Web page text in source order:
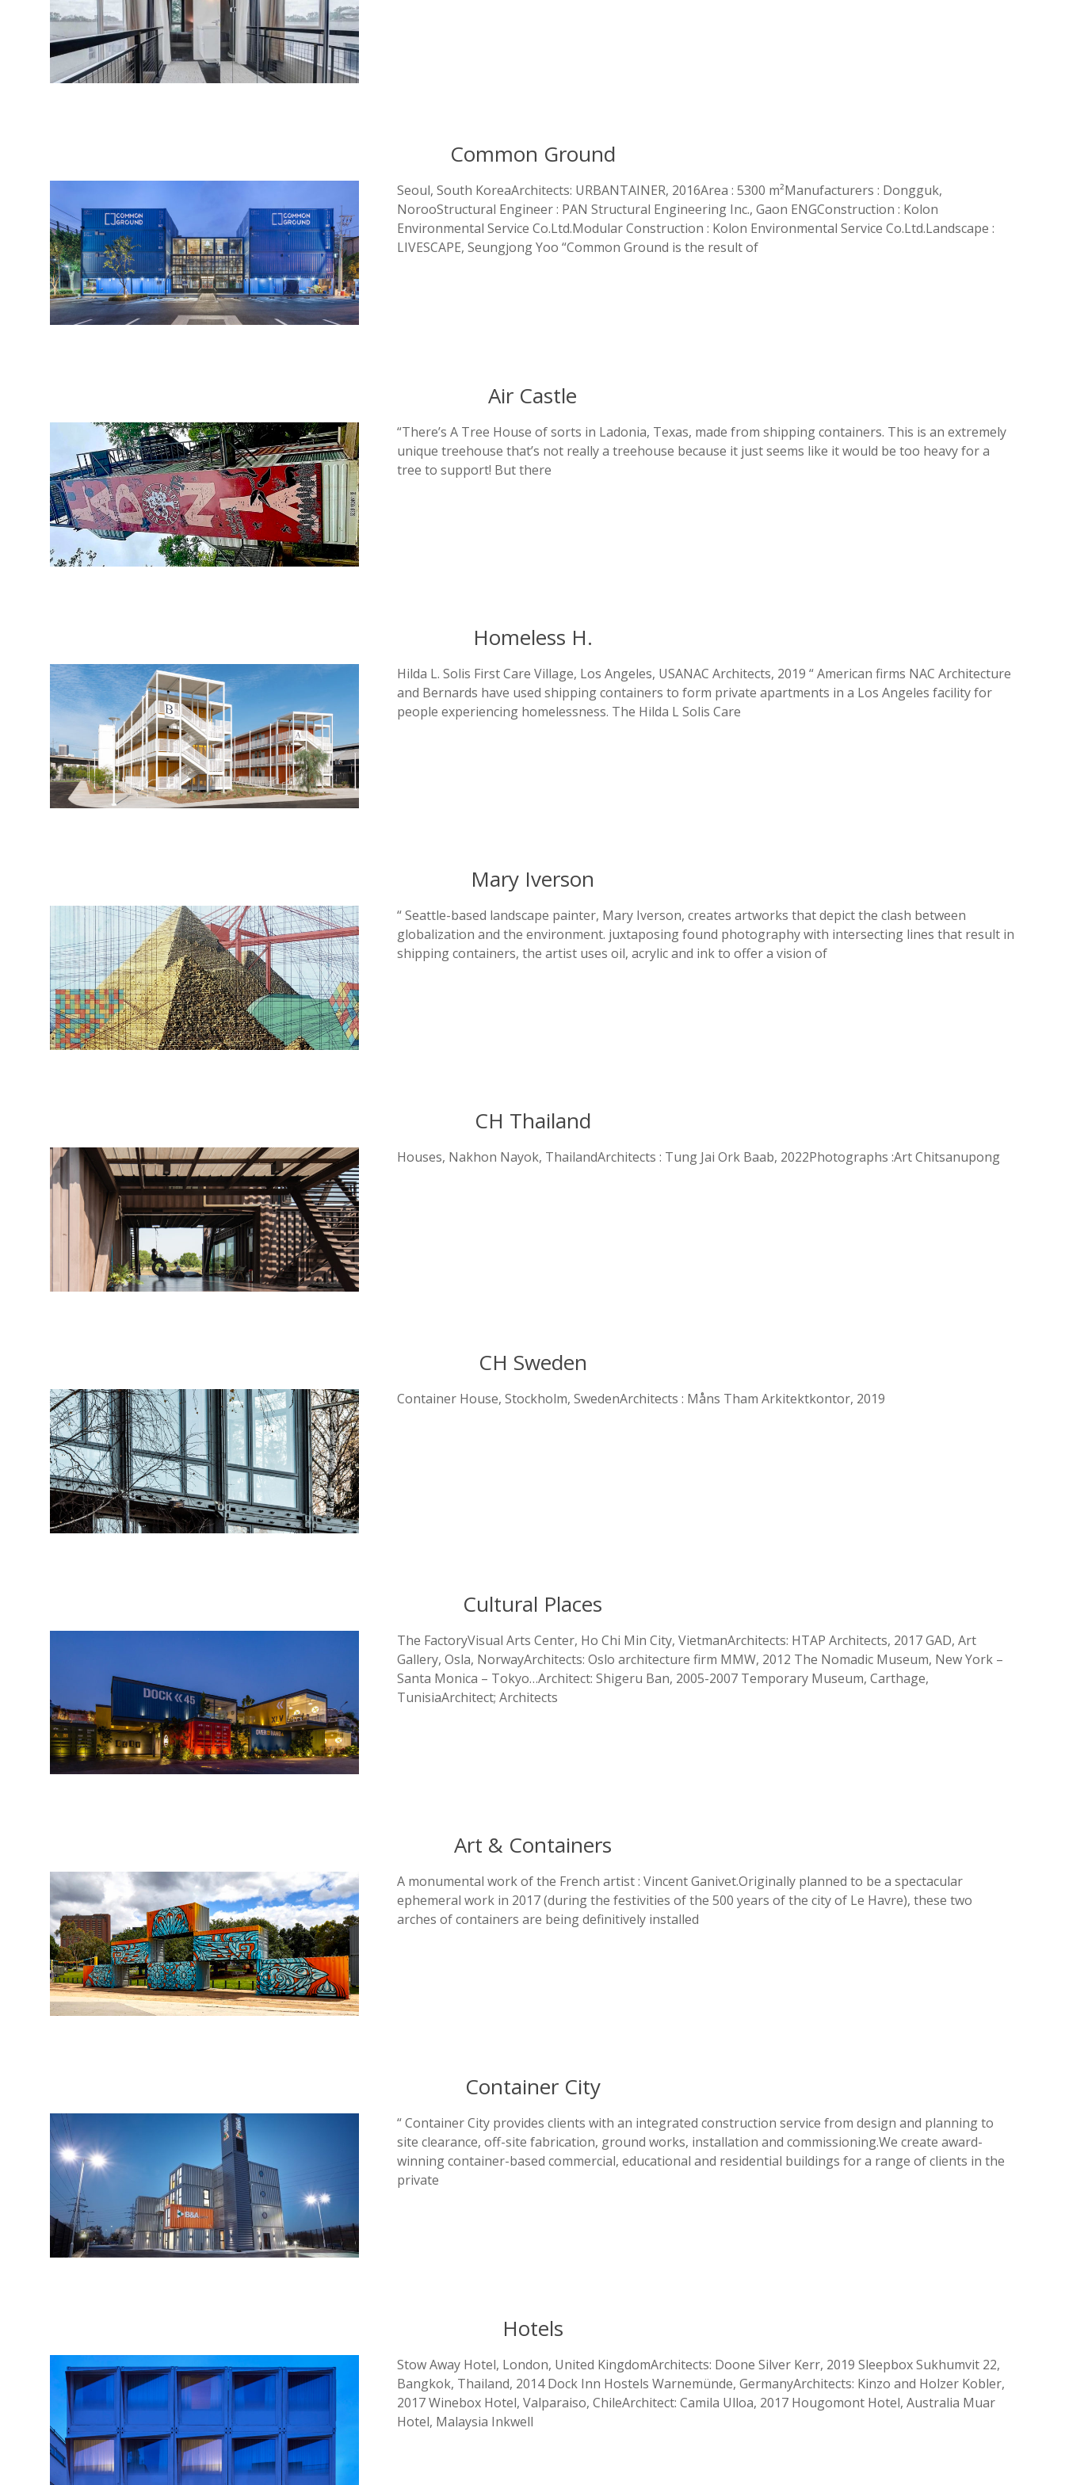
Common Ground
Seoul, South KoreaArchitects: URBANTAINER, 2016Area : 5300 m²Manufacturers : Dongguk,
NorooStructural Engineer : PAN Structural Engineering Inc., Gaon ENGConstruction : Kolon
Environmental Service Co.Ltd.Modular Construction : Kolon Environmental Service Co.Ltd.Landscape :
LIVESCAPE, Seungjong Yoo “Common Ground is the result of
Air Castle
“There’s A Tree House of sorts in Ladonia, Texas, made from shipping containers. This is an extremely
unique treehouse that’s not really a treehouse because it just seems like it would be too heavy for a
tree to support! But there
Homeless H.
Hilda L. Solis First Care Village, Los Angeles, USANAC Architects, 2019 “ American firms NAC Architecture
and Bernards have used shipping containers to form private apartments in a Los Angeles facility for
people experiencing homelessness. The Hilda L Solis Care
Mary Iverson
“ Seattle-based landscape painter, Mary Iverson, creates artworks that depict the clash between
globalization and the environment. juxtaposing found photography with intersecting lines that result in
shipping containers, the artist uses oil, acrylic and ink to offer a vision of
CH Thailand
Houses, Nakhon Nayok, ThailandArchitects : Tung Jai Ork Baab, 2022Photographs :Art Chitsanupong
CH Sweden
Container House, Stockholm, SwedenArchitects : Måns Tham Arkitektkontor, 2019
Cultural Places
The FactoryVisual Arts Center, Ho Chi Min City, VietmanArchitects: HTAP Architects, 2017 GAD, Art
Gallery, Osla, NorwayArchitects: Oslo architecture firm MMW, 2012 The Nomadic Museum, New York –
Santa Monica – Tokyo…Architect: Shigeru Ban, 2005-2007 Temporary Museum, Carthage,
TunisiaArchitect; Architects
Art & Containers
A monumental work of the French artist : Vincent Ganivet.Originally planned to be a spectacular
ephemeral work in 2017 (during the festivities of the 500 years of the city of Le Havre), these two
arches of containers are being definitively installed
Container City
“ Container City provides clients with an integrated construction service from design and planning to
site clearance, off-site fabrication, ground works, installation and commissioning.We create award-
winning container-based commercial, educational and residential buildings for a range of clients in the
private
Hotels
Stow Away Hotel, London, United KingdomArchitects: Doone Silver Kerr, 2019 Sleepbox Sukhumvit 22,
Bangkok, Thailand, 2014 Dock Inn Hostels Warnemünde, GermanyArchitects: Kinzo and Holzer Kobler,
2017 Winebox Hotel, Valparaiso, ChileArchitect: Camila Ulloa, 2017 Hougomont Hotel, Australia Muar
Hotel, Malaysia Inkwell